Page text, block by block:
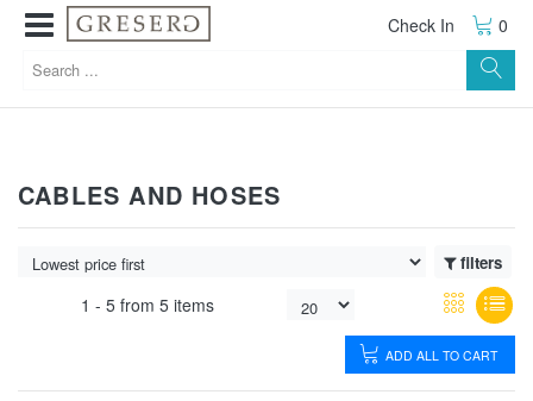
Check In 0
CABLES AND HOSES
filters
1 - 5 from 5 items
ADD ALL TO CART